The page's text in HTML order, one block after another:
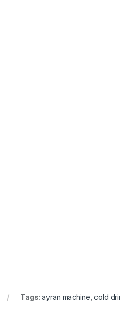
Tags:ayran machine ,cold